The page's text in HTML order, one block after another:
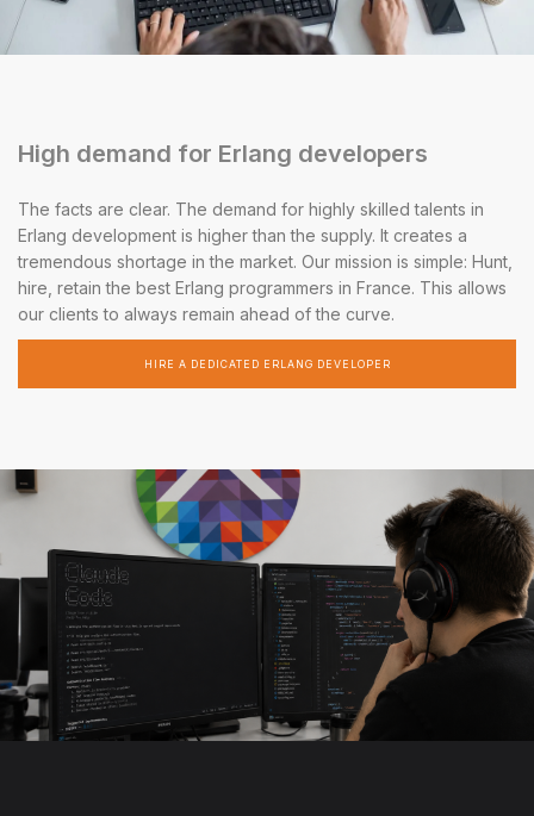
High demand for Erlang developers
The facts are clear. The demand for highly skilled talents in
Erlang development is higher than the supply. It creates a
tremendous shortage in the market. Our mission is simple: Hunt,
hire, retain the best Erlang programmers in France. This allows
our clients to always remain ahead of the curve.
HIRE A DEDICATED ERLANG DEVELOPER